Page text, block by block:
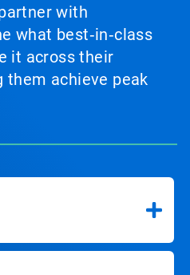
with
what best‑in‑class
it across their
them achieve peak